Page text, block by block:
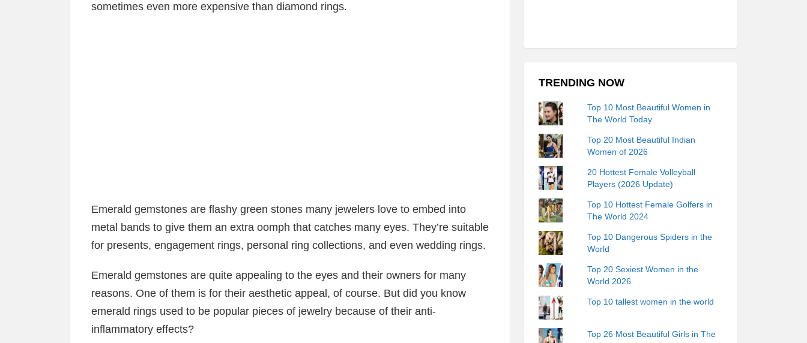
sometimes even more expensive than diamond rings.
Emerald gemstones are flashy green stones many jewelers love to embed into
metal bands to give them an extra oomph that catches many eyes. They’re suitable
for presents, engagement rings, personal ring collections, and even wedding rings.
Emerald gemstones are quite appealing to the eyes and their owners for many
reasons. One of them is for their aesthetic appeal, of course. But did you know
emerald rings used to be popular pieces of jewelry because of their anti-
inflammatory effects?
TRENDING NOW
Top 10 Most Beautiful Women in
The World Today
Top 20 Most Beautiful Indian
Women of 2026
20 Hottest Female Volleyball
Players (2026 Update)
Top 10 Hottest Female Golfers in
The World 2024
Top 10 Dangerous Spiders in the
World
Top 20 Sexiest Women in the
World 2026
Top 10 tallest women in the world
Top 26 Most Beautiful Girls in The